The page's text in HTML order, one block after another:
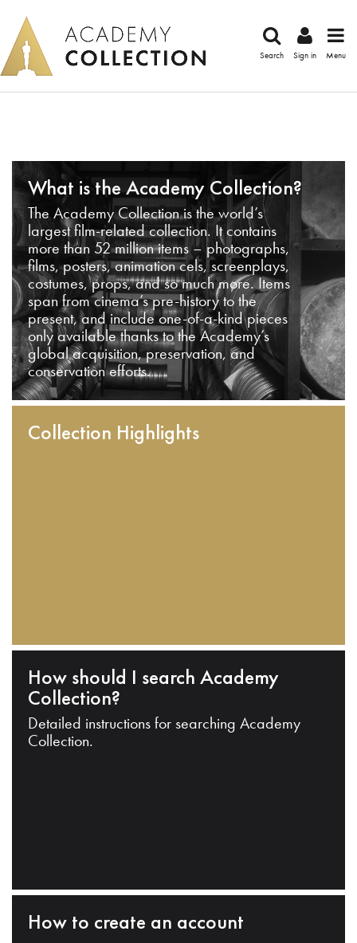
Search Sign in Menu
What is the Academy Collection?
The Academy Collection is the world’s
largest film-related collection. It contains
more than 52 million items – photographs,
films, posters, animation cels, screenplays,
costumes, props, and so much more. Items
span from cinema’s pre-history to the
present, and include one-of-a-kind pieces
only available thanks to the Academy’s
global acquisition, preservation, and
conservation efforts.
Collection Highlights
How should I search Academy
Collection?
Detailed instructions for searching Academy
Collection.
How to create an account